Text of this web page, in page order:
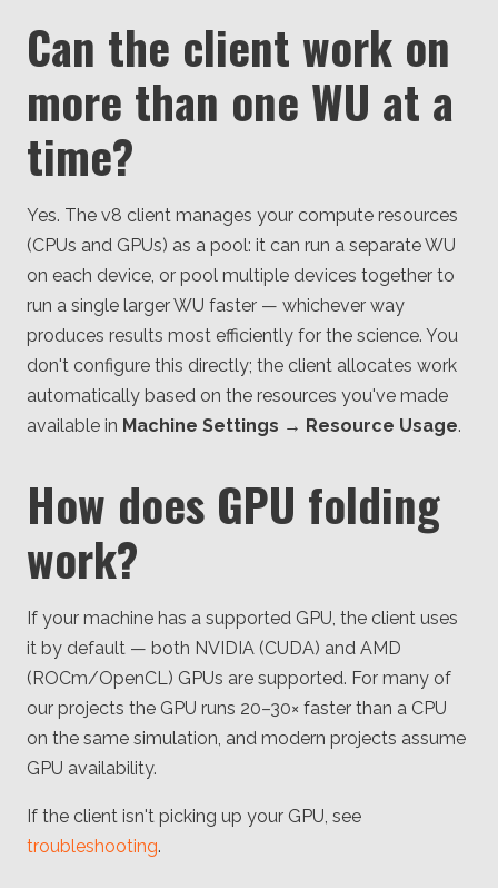
Can the client work on
more than one WU at a
time?
Yes. The v8 client manages your compute resources
(CPUs and GPUs) as a pool: it can run a separate WU
on each device, or pool multiple devices together to
run a single larger WU faster — whichever way
produces results most efficiently for the science. You
don't configure this directly; the client allocates work
automatically based on the resources you've made
available in Machine Settings → Resource Usage.
How does GPU folding
work?
If your machine has a supported GPU, the client uses
it by default — both NVIDIA (CUDA) and AMD
(ROCm/OpenCL) GPUs are supported. For many of
our projects the GPU runs 20–30× faster than a CPU
on the same simulation, and modern projects assume
GPU availability.
If the client isn't picking up your GPU, see
troubleshooting.